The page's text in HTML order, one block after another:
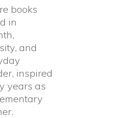
books
in
and
inspired
years as